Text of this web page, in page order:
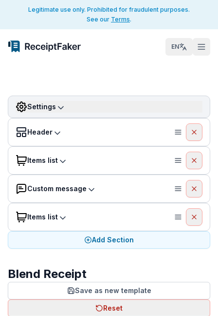
Legitimate use only. Prohibited for fraudulent purposes.
See our Terms.
EN
Settings
Header
Items list
Custom message
Items list
Add Section
Blend Receipt
Save as new template
Reset